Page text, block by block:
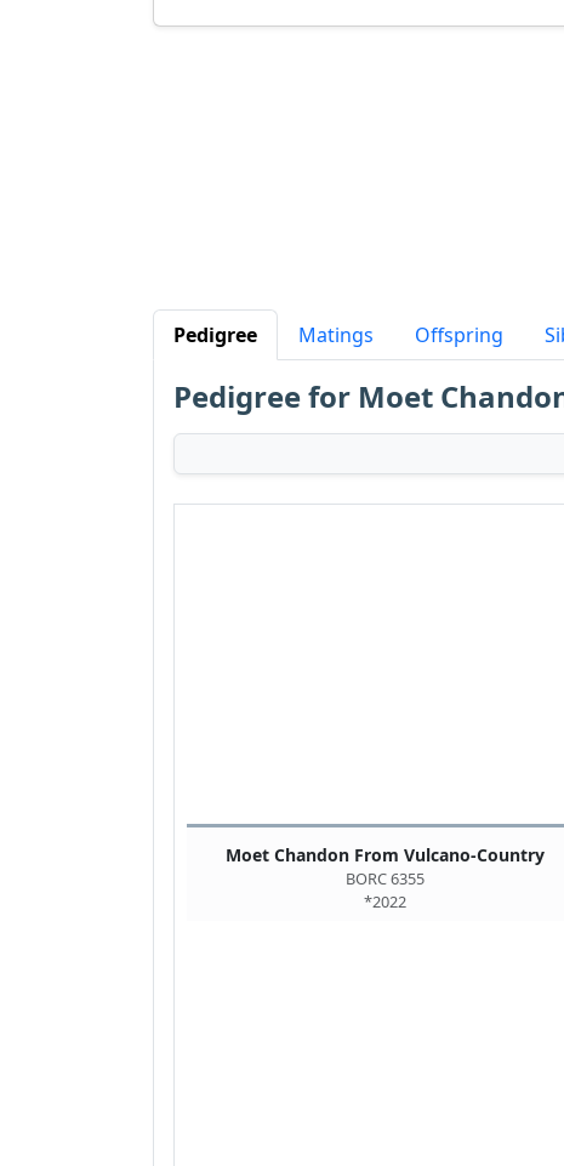
Pedigree Matings Offspring
Pedigree for Moet
Moet Chandon From Vulcano-Country
BORC 6355
*2022